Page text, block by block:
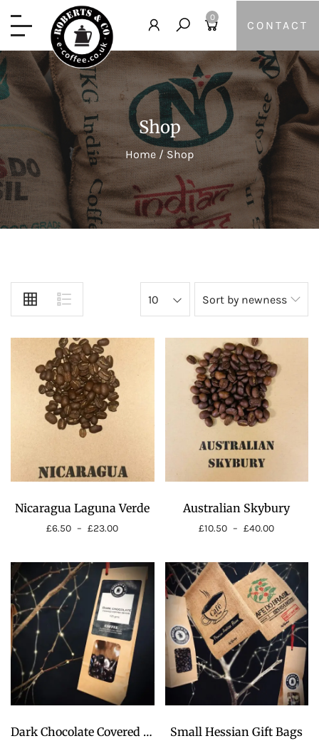
0
CONTACT
Shop
Home /Shop
Sort by newness
10
Nicaragua Laguna Verde
£6.50 – £23.00
range:
£6.50
through
£23.00
Australian Skybury
£10.50 – £40.00
range:
£10.50
through
£40.00
Dark Chocolate Covered Coffee Beans Small Hessian Gift Bags